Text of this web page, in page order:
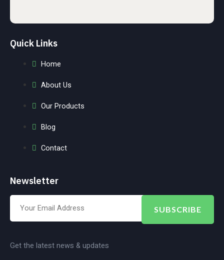
Quick Links
Home
About Us
Our Products
Blog
Contact
Newsletter
SUBSCRIBE
Get the latest news & updates